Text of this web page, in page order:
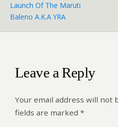
Launch Of The Maruti
Baleno A.k.a YRA
Leave a Reply
Your email address will not
fields are marked *